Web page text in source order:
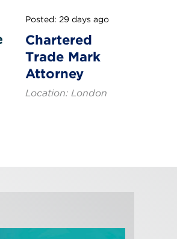
Posted: 29 days ago
Chartered
Trade Mark
Attorney
Location: London